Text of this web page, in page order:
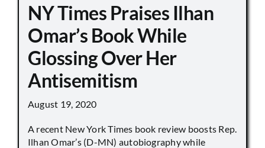
NY Times Praises Ilhan
Omar’s Book While
Glossing Over Her
Antisemitism
August 19, 2020
A recent New York Times book review boosts Rep.
Ilhan Omar’s (D-MN) autobiography while